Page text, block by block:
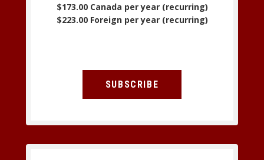
$173.00 Canada per year (recurring)
$223.00 Foreign per year (recurring)
SUBSCRIBE